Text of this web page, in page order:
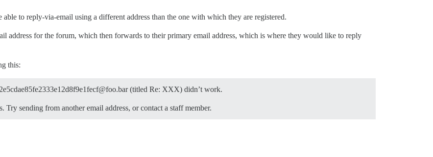
to reply-via-email using a different address than the one with which they are registered.
address for the forum, which then forwards to their primary email address, which is where they would like to reply
this:
(titled Re: XXX) didn’t work.
sending from another email address, or contact a staff member.